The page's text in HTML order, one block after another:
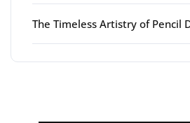
The Timeless Artistry of Pencil